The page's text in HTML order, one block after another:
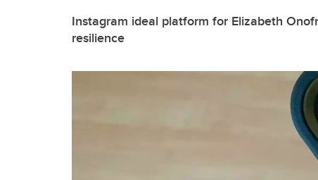
Instagram ideal platform for Elizabeth
resilience